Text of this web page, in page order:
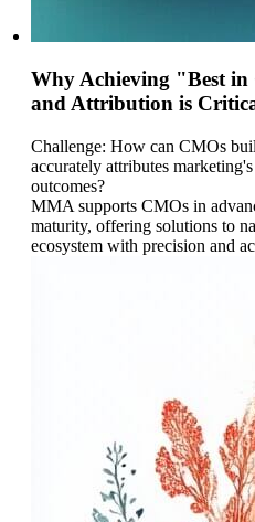
Why Achieving "Best in
and Attribution is
Challenge: How can CMOs
accurately attributes
outcomes?
MMA supports CMOs in
maturity, offering solutions to
ecosystem with precision and